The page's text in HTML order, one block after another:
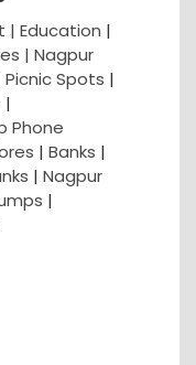
| Education |
| Nagpur
Picnic Spots |
|
Phone
| Banks |
| Nagpur
|